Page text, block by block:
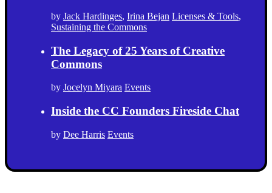
by Jack Hardinges, Irina Bejan Licenses & Tools,
Sustaining the Commons
The Legacy of 25 Years of Creative
Commons
by Jocelyn Miyara Events
Inside the CC Founders Fireside Chat
by Dee Harris Events